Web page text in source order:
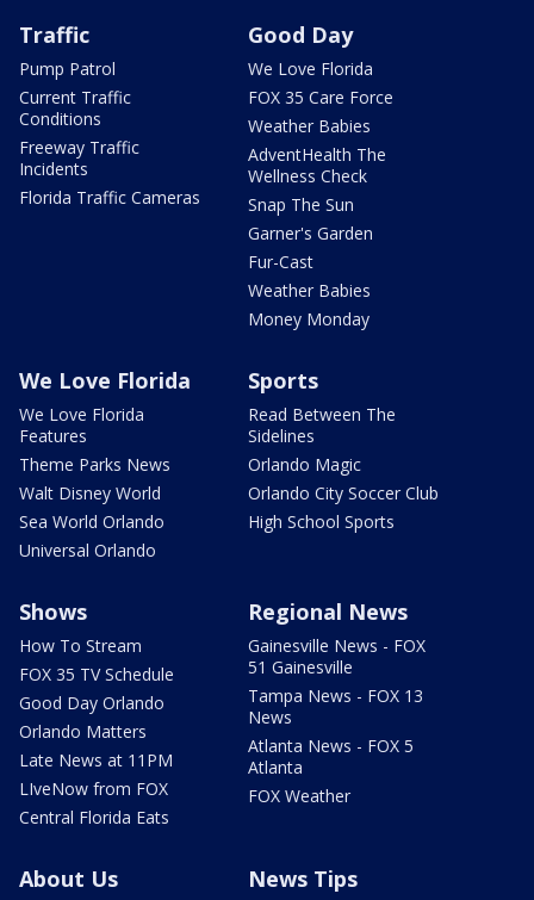
Traffic
Pump Patrol
Current Traffic
Conditions
Freeway Traffic
Incidents
Florida Traffic Cameras
Good Day
We Love Florida
FOX 35 Care Force
Weather Babies
AdventHealth The
Wellness Check
Snap The Sun
Garner's Garden
Fur-Cast
Weather Babies
Money Monday
We Love Florida
We Love Florida
Features
Theme Parks News
Walt Disney World
Sea World Orlando
Universal Orlando
Sports
Read Between The
Sidelines
Orlando Magic
Orlando City Soccer Club
High School Sports
Shows
How To Stream
FOX 35 TV Schedule
Good Day Orlando
Orlando Matters
Late News at 11PM
LIveNow from FOX
Central Florida Eats
Regional News
Gainesville News - FOX
51 Gainesville
Tampa News - FOX 13
News
Atlanta News - FOX 5
Atlanta
FOX Weather
About Us News Tips